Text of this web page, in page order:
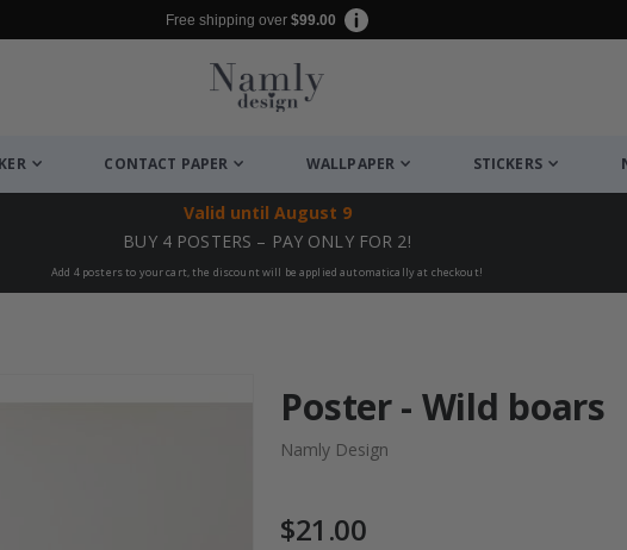
Free shipping over $99.00
CONTACT PAPER WALLPAPER STICKERS
Valid until August 9
BUY 4 POSTERS – PAY ONLY FOR 2!
Add 4 posters to your cart, the discount will be applied automatically at checkout!
Poster - Wild boars
Namly Design
$21.00